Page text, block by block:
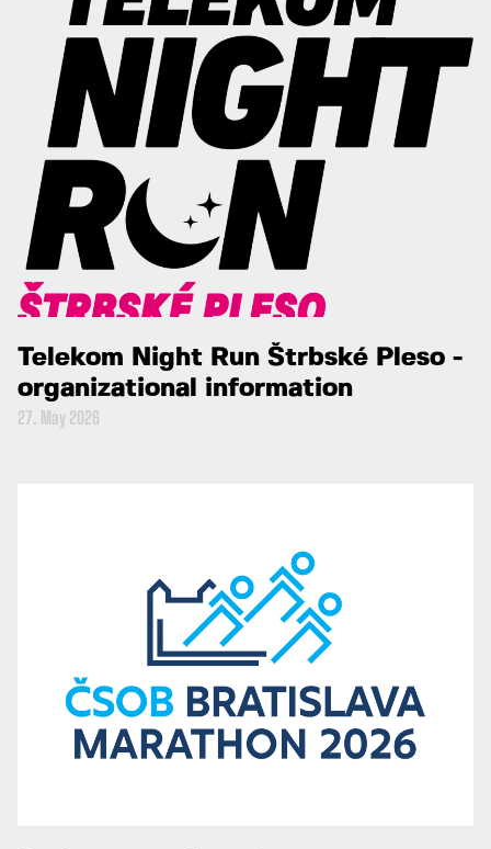
Telekom Night Run Štrbské Pleso -
organizational information
27. May 2026